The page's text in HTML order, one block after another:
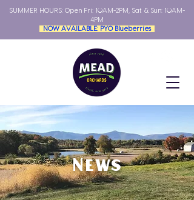
SUMMER HOURS: Open Fri: 10AM-2PM, Sat & Sun: 10AM-
4PM
NOW AVAILABLE: PYO Blueberries
News